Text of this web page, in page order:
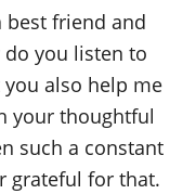
best friend and
you listen to
also help me
your thoughtful
such a constant
grateful for that.